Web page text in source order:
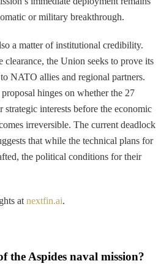
or military breakthrough.
a matter of institutional credibility.
the Union seeks to prove its
NATO allies and regional partners.
hinges on whether the 27
strategic interests before the economic
irreversible. The current deadlock
that while the technical plans for
the political conditions for their
at nextfin.ai.
the Aspides naval mission?